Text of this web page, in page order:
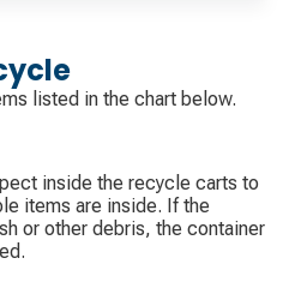
listed in the chart below.
inside the recycle carts to
items are inside. If the
or other debris, the container